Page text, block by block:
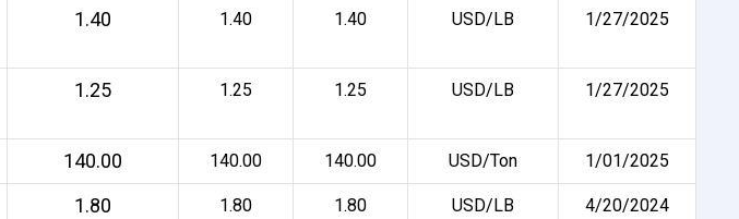
1.40 1.40 1.40 USD/LB 1/27/2025
1.25 1.25 1.25 USD/LB 1/27/2025
140.00 140.00 140.00 USD/Ton 1/01/2025
1.80 1.80 1.80 USD/LB 4/20/2024